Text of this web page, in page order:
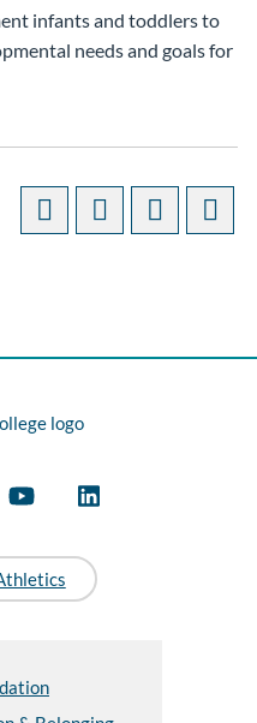
infants and toddlers to
needs and goals for